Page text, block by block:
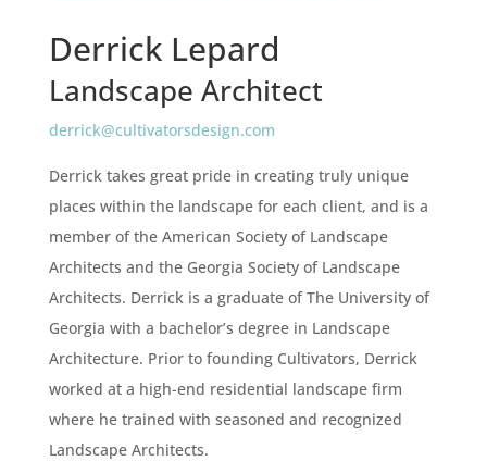
Derrick Lepard
Landscape Architect
derrick@cultivatorsdesign.com
Derrick takes great pride in creating truly unique
places within the landscape for each client, and is a
member of the American Society of Landscape
Architects and the Georgia Society of Landscape
Architects. Derrick is a graduate of The University of
Georgia with a bachelor’s degree in Landscape
Architecture. Prior to founding Cultivators, Derrick
worked at a high-end residential landscape firm
where he trained with seasoned and recognized
Landscape Architects.